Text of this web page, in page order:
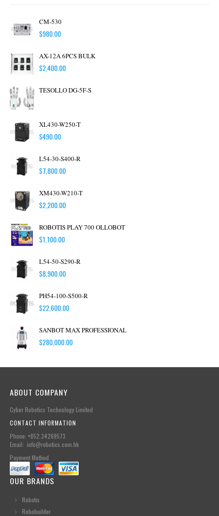
CM-530
$980.00
AX-12A 6PCS BULK
$2,400.00
TESOLLO DG-5F-S
XL430-W250-T
$490.00
L54-30-S400-R
$7,800.00
XM430-W210-T
$2,200.00
ROBOTIS PLAY 700 OLLOBOT
$1,100.00
L54-50-S290-R
$8,900.00
PH54-100-S500-R
$22,600.00
SANBOT MAX PROFESSIONAL
$280,000.00
ABOUT COMPANY
Cyber Robotics Technology Limited
CONTACT INFORMATION
Phone: +852.34269573
Email: info@robotics.com.hk
Payment Method
OUR BRANDS
Robotis
Robobuilder